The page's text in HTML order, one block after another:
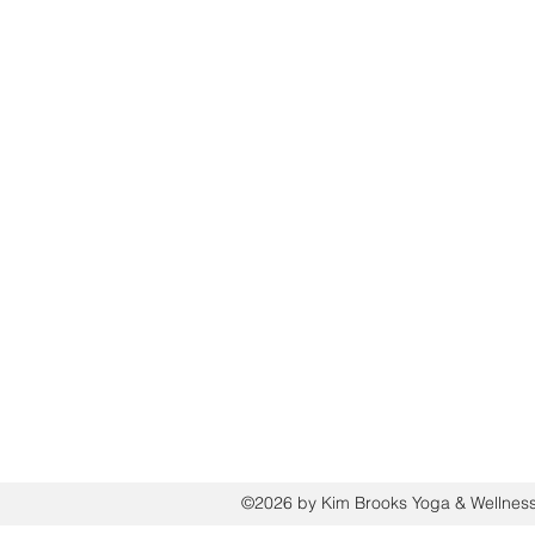
©2026 by Kim Brooks Yoga &